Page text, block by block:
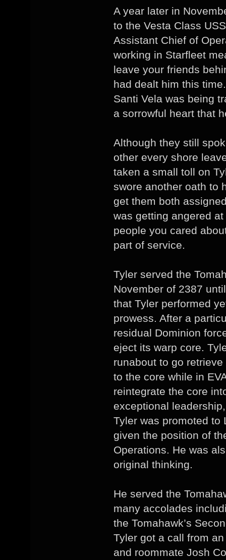
A year later in
to the Vesta Class
Assistant Chief of
working in Starfleet
leave your friends
had dealt him this
Santi Vela was being
a sorrowful heart that
Although they still
other every shore
taken a small toll on
swore another oath to
get them both
was getting angered
people you cared
part of service.
Tyler served the
November of 2387
that Tyler performed
prowess. After a
residual Dominion
eject its warp core.
runabout to go
to the core while in
reintegrate the core
exceptional
Tyler was promoted to
given the position of
Operations. He was
original thinking.
He served the
many accolades
the Tomahawk’s
Tyler got a call from
and roommate Josh